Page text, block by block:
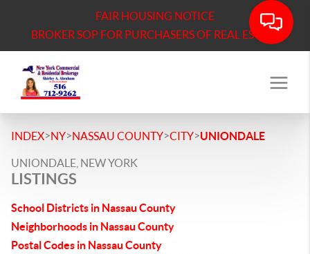
FAIR HOUSING NOTICE
BROKER SOP FOR PURCHASERS OF REAL ESTATE
INDEX>NY>NASSAU COUNTY>CITY>UNIONDALE
UNIONDALE, NEW YORK
LISTINGS
School Districts in Nassau County
Neighborhoods in Nassau County
Postal Codes in Nassau County